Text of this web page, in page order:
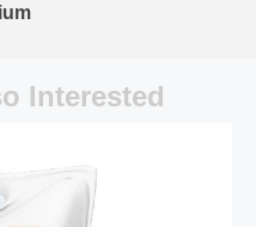
Interested